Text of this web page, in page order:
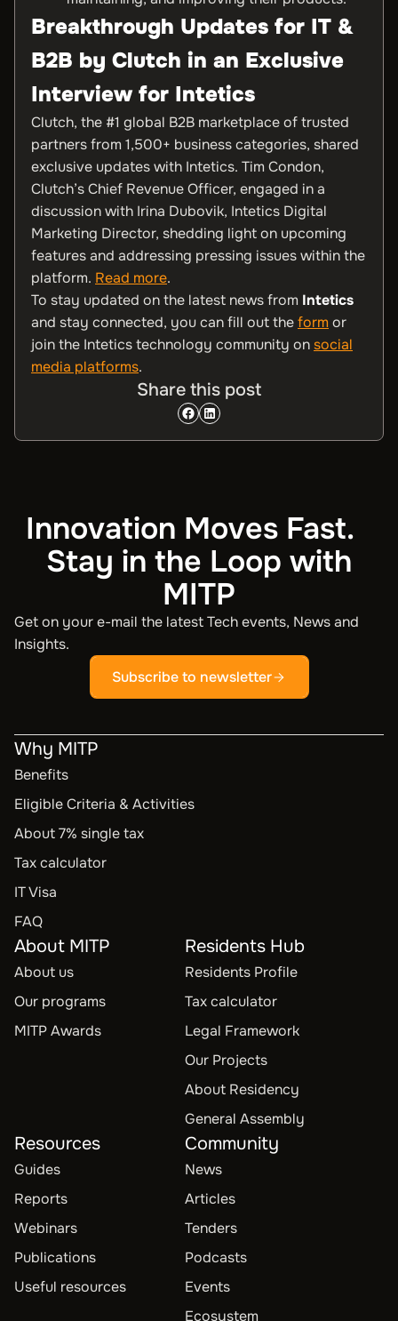
Breakthrough Updates for IT &
B2B by Clutch in an Exclusive
Interview for Intetics
Clutch, the #1 global B2B marketplace of trusted
partners from 1,500+ business categories, shared
exclusive updates with Intetics. Tim Condon,
Clutch’s Chief Revenue Officer, engaged in a
discussion with Irina Dubovik, Intetics Digital
Marketing Director, shedding light on upcoming
features and addressing pressing issues within the
platform. Read more.
To stay updated on the latest news from Intetics
and stay connected, you can fill out theformor
join the Intetics technology community on social
media platforms.
Share this post
Innovation Moves Fast.
Stay in the Loop with
MITP
Get on your e-mail the latest Tech events, News and
Insights.
Subscribe to newsletter
Why MITP
Benefits
Eligible Criteria & Activities
About 7% single tax
Tax calculator
IT Visa
FAQ
About MITP
About us
Our programs
MITP Awards
Residents Hub
Residents Profile
Tax calculator
Legal Framework
Our Projects
About Residency
General Assembly
Resources
Guides
Reports
Webinars
Publications
Useful resources
Community
News
Articles
Tenders
Podcasts
Events
Ecosystem